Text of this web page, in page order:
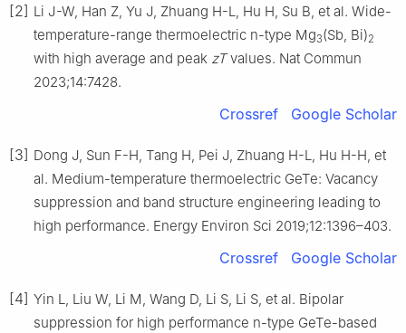
[2] Li J-W, Han Z, Yu J, Zhuang H-L, Hu H, Su B, et al. Wide-
temperature-range thermoelectric n-type Mg3(Sb, Bi)2
with high average and peak zTvalues. Nat Commun
2023;14:7428.
Crossref Google Scholar
[3] Dong J, Sun F-H, Tang H, Pei J, Zhuang H-L, Hu H-H, et
al. Medium-temperature thermoelectric GeTe: Vacancy
suppression and band structure engineering leading to
high performance. Energy Environ Sci 2019;12:1396–403.
Crossref Google Scholar
[4] Yin L, Liu W, Li M, Wang D, Li S, Li S, et al. Bipolar
suppression for high performance n-type GeTe-based